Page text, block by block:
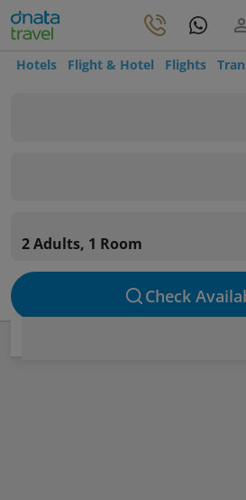
Hotels Flight & Hotel Flights
2 Adults, 1 Room
Check